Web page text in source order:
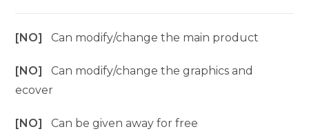
[NO]Can modify/change the main product
[NO]Can modify/change the graphics and
ecover
[NO]Can be given away for free